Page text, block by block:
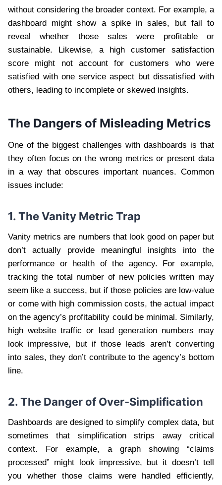
without considering the broader context. For example, a
dashboard might show a spike in sales, but fail to
reveal whether those sales were profitable or
sustainable. Likewise, a high customer satisfaction
score might not account for customers who were
satisfied with one service aspect but dissatisfied with
others, leading to incomplete or skewed insights.
The Dangers of Misleading Metrics
One of the biggest challenges with dashboards is that
they often focus on the wrong metrics or present data
in a way that obscures important nuances. Common
issues include:
1. The Vanity Metric Trap
Vanity metrics are numbers that look good on paper but
don’t actually provide meaningful insights into the
performance or health of the agency. For example,
tracking the total number of new policies written may
seem like a success, but if those policies are low-value
or come with high commission costs, the actual impact
on the agency’s profitability could be minimal. Similarly,
high website traffic or lead generation numbers may
look impressive, but if those leads aren’t converting
into sales, they don’t contribute to the agency’s bottom
line.
2. The Danger of Over-Simplification
Dashboards are designed to simplify complex data, but
sometimes that simplification strips away critical
context. For example, a graph showing “claims
processed” might look impressive, but it doesn’t tell
you whether those claims were handled efficiently,